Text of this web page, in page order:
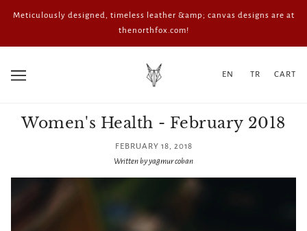
Meticulously designed, timeless leather &amp; canvas designs are at
thenorthfox.com!
EN TR CART
Women's Health - February 2018
FEBRUARY 18, 2018
Written by yagmur coban